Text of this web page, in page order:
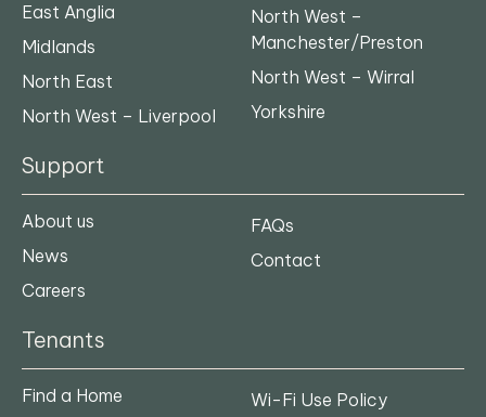
East Anglia
Midlands
North East
North West – Liverpool
North West –
Manchester/Preston
North West – Wirral
Yorkshire
Support
About us
News
Careers
FAQs
Contact
Tenants
Find a Home
Wi-Fi Use Policy